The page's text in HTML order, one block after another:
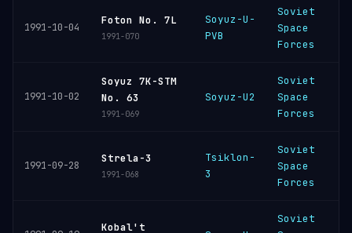
1991-10-04
Foton No. 7L
1991-070
Soyuz-U-
PVB
Soviet
Space
Forces
1991-10-02
Soyuz 7K-STM
No. 63
1991-069
Soyuz-U2
Soviet
Space
Forces
1991-09-28
Strela-3
1991-068
Tsiklon-
3
Soviet
Space
Forces
Kobal't
Soviet